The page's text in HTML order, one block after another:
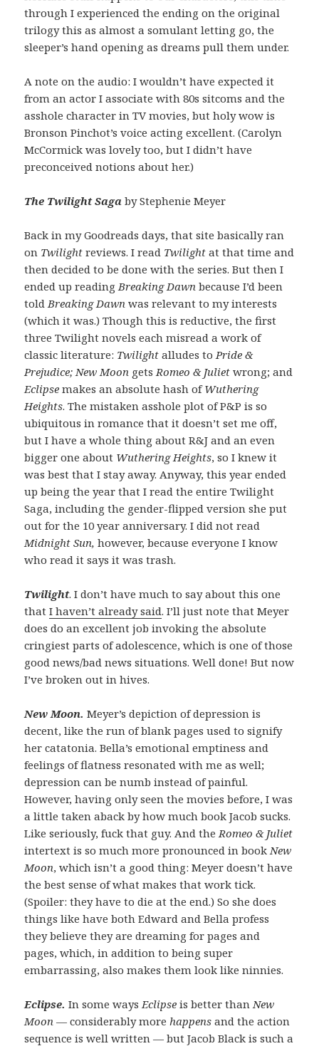
through I experienced the ending on the original
trilogy this as almost a somulant letting go, the
sleeper’s hand opening as dreams pull them under.
A note on the audio: I wouldn’t have expected it
from an actor I associate with 80s sitcoms and the
asshole character in TV movies, but holy wow is
Bronson Pinchot’s voice acting excellent. (Carolyn
McCormick was lovely too, but I didn’t have
preconceived notions about her.)
The Twilight Sagaby Stephenie Meyer
Back in my Goodreads days, that site basically ran
on Twilightreviews. I read Twilightat that time and
then decided to be done with the series. But then I
ended up reading Breaking Dawn because I’d been
told Breaking Dawnwas relevant to my interests
(which it was.) Though this is reductive, the first
three Twilight novels each misread a work of
classic literature: Twilightalludes to Pride &
Prejudice; New Moon gets Romeo & Julietwrong; and
Eclipse makes an absolute hash ofWuthering
Heights. The mistaken asshole plot of P&P is so
ubiquitous in romance that it doesn’t set me off,
but I have a whole thing about R&J and an even
bigger one about Wuthering Heights, so I knew it
was best that I stay away. Anyway, this year ended
up being the year that I read the entire Twilight
Saga, including the gender-flipped version she put
out for the 10 year anniversary. I did not read
Midnight Sun,however, because everyone I know
who read it says it was trash.
Twilight. I don’t have much to say about this one
thatI haven’t already said. I’ll just note that Meyer
does do an excellent job invoking the absolute
cringiest parts of adolescence, which is one of those
good news/bad news situations. Well done! But now
I’ve broken out in hives.
New Moon.Meyer’s depiction of depression is
decent, like the run of blank pages used to signify
her catatonia. Bella’s emotional emptiness and
feelings of flatness resonated with me as well;
depression can be numb instead of painful.
However, having only seen the movies before, I was
a little taken aback by how much book Jacob sucks.
Like seriously, fuck that guy. And the Romeo & Juliet
intertext is so much more pronounced in book New
Moon, which isn’t a good thing: Meyer doesn’t have
the best sense of what makes that work tick.
(Spoiler: they have to die at the end.) So she does
things like have both Edward and Bella profess
they believe they are dreaming for pages and
pages, which, in addition to being super
embarrassing, also makes them look like ninnies.
Eclipse.In some ways Eclipseis better than New
Moon— considerably more happensand the action
sequence is well written — but Jacob Black is such a